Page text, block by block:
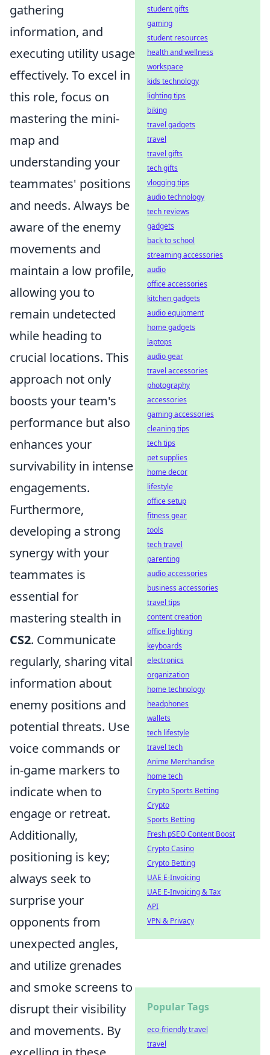
gathering
information, and
executing utility usage
effectively. To excel in
this role, focus on
mastering the mini-
map and
understanding your
teammates' positions
and needs. Always be
aware of the enemy
movements and
maintain a low profile,
allowing you to
remain undetected
while heading to
crucial locations. This
approach not only
boosts your team's
performance but also
enhances your
survivability in intense
engagements.
Furthermore,
developing a strong
synergy with your
teammates is
essential for
mastering stealth in
CS2. Communicate
regularly, sharing vital
information about
enemy positions and
potential threats. Use
voice commands or
in-game markers to
indicate when to
engage or retreat.
Additionally,
positioning is key;
always seek to
surprise your
opponents from
unexpected angles,
and utilize grenades
and smoke screens to
disrupt their visibility
and movements. By
student gifts
gaming
student resources
health and wellness
workspace
kids technology
lighting tips
biking
travel gadgets
travel
travel gifts
tech gifts
vlogging tips
audio technology
tech reviews
gadgets
back to school
streaming accessories
audio
office accessories
kitchen gadgets
audio equipment
home gadgets
laptops
audio gear
travel accessories
photography
accessories
gaming accessories
cleaning tips
tech tips
pet supplies
home decor
lifestyle
office setup
fitness gear
tools
tech travel
parenting
audio accessories
business accessories
travel tips
content creation
office lighting
keyboards
electronics
organization
home technology
headphones
wallets
tech lifestyle
travel tech
Anime Merchandise
home tech
Crypto Sports Betting
Crypto
Sports Betting
Fresh pSEO Content Boost
Crypto Casino
Crypto Betting
UAE E-Invoicing
UAE E-Invoicing & Tax
API
VPN & Privacy
Popular Tags
eco-friendly travel
travel